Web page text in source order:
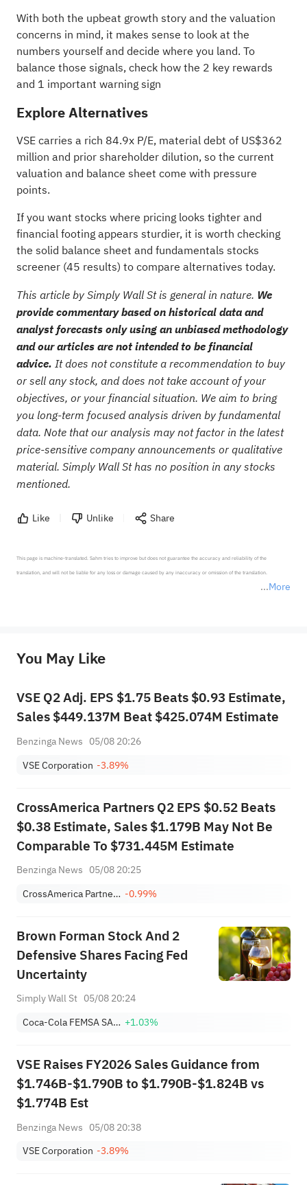
With both the upbeat growth story and the valuation
concerns in mind, it makes sense to look at the
numbers yourself and decide where you land. To
balance those signals, check how the 2 key rewards
and 1 important warning sign
Explore Alternatives
VSE carries a rich 84.9x P/E, material debt of US$362
million and prior shareholder dilution, so the current
valuation and balance sheet come with pressure
points.
If you want stocks where pricing looks tighter and
financial footing appears sturdier, it is worth checking
the solid balance sheet and fundamentals stocks
screener (45 results) to compare alternatives today.
This article by Simply Wall St is general in nature. We
provide commentary based on historical data and
analyst forecasts only using an unbiased methodology
and our articles are not intended to be financial
advice. It does not constitute a recommendation to buy
or sell any stock, and does not take account of your
objectives, or your financial situation. We aim to bring
you long-term focused analysis driven by fundamental
data. Note that our analysis may not factor in the latest
price-sensitive company announcements or qualitative
material. Simply Wall St has no position in any stocks
mentioned.
Like Unlike Share
More
This page is machine-translated. Sahm tries to improve but does not guarantee the accuracy and reliability of the
translation, and will not be liable for any loss or damage caused by any inaccuracy or omission of the translation.
provide any investment advice, nor does it make any commitments and guarantees.
You May Like
VSE Q2 Adj. EPS $1.75 Beats $0.93 Estimate,
Sales $449.137M Beat $425.074M Estimate
Benzinga News 05/08 20:26
VSE Corporation -3.89%
CrossAmerica Partners Q2 EPS $0.52 Beats
$0.38 Estimate, Sales $1.179B May Not Be
Comparable To $731.445M Estimate
Benzinga News 05/08 20:25
CrossAmerica Partners LP -0.99%
Brown Forman Stock And 2
Defensive Shares Facing Fed
Uncertainty
Simply Wall St 05/08 20:24
Coca-Cola FEMSA SAB de CV Sponsored ADR Class L +1.03%
VSE Raises FY2026 Sales Guidance from
$1.746B-$1.790B to $1.790B-$1.824B vs
$1.774B Est
Benzinga News 05/08 20:38
VSE Corporation -3.89%